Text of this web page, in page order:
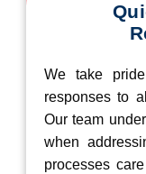
We take
responses to
Our team
when
processes